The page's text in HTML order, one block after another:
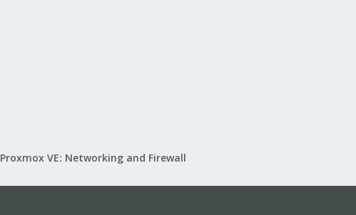
Proxmox VE: Networking and Firewall